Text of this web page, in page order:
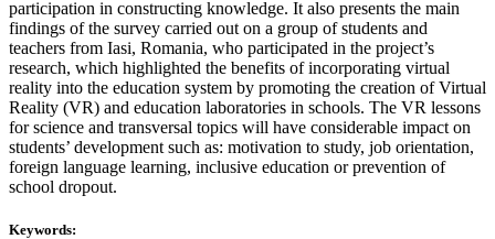
participation in constructing knowledge. It also presents the main
findings of the survey carried out on a group of students and
teachers from Iasi, Romania, who participated in the project’s
research, which highlighted the benefits of incorporating virtual
reality into the education system by promoting the creation of Virtual
Reality (VR) and education laboratories in schools. The VR lessons
for science and transversal topics will have considerable impact on
students’ development such as: motivation to study, job orientation,
foreign language learning, inclusive education or prevention of
school dropout.
Keywords: